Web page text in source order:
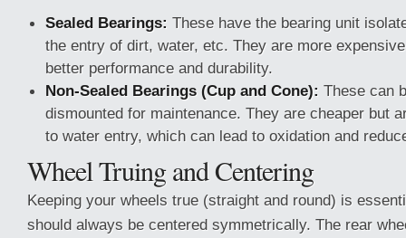
Sealed Bearings: These have the bearing unit
the entry of dirt, water, etc. They are more
better performance and durability.
Non-Sealed Bearings (Cup and Cone): These can
dismounted for maintenance. They are cheaper but
to water entry, which can lead to oxidation and
Wheel Truing and Centering
Keeping your wheels true (straight and round) is
should always be centered symmetrically. The rear